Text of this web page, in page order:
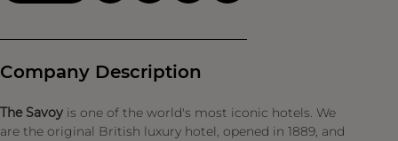
Company Description
The Savoy is one of the world's most iconic hotels. We
are the original British luxury hotel, opened in 1889, and